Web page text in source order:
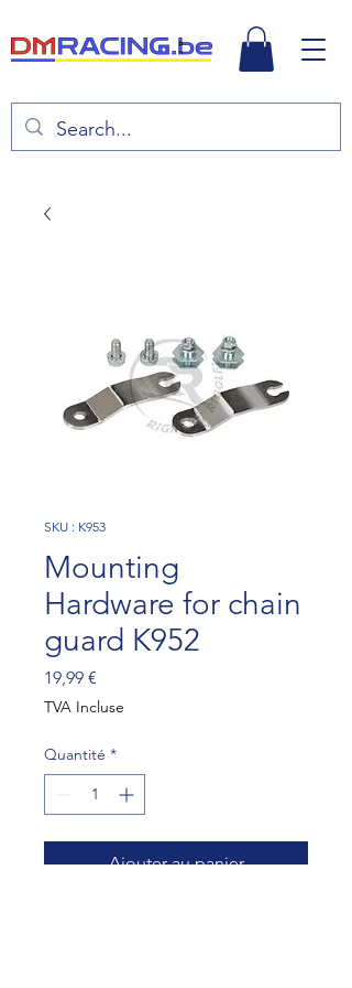
SKU : K953
Mounting
Hardware for chain
guard K952
19,99 €
TVA Incluse
Quantité *
Ajouter au panier